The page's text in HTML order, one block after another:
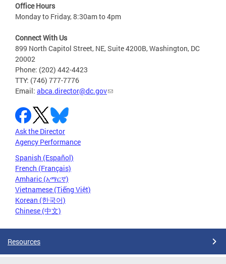
Office Hours
Monday to Friday, 8:30am to 4pm
Connect With Us
899 North Capitol Street, NE, Suite 4200B, Washington, DC
20002
Phone: (202) 442-4423
TTY: (746) 777-7776
Email: abca.director@dc.gov
Ask the Director
Agency Performance
Spanish (Español)
French (Français)
Amharic (አማርኛ)
Vietnamese (Tiếng Việt)
Korean (한국어)
Chinese (中文)
Resources